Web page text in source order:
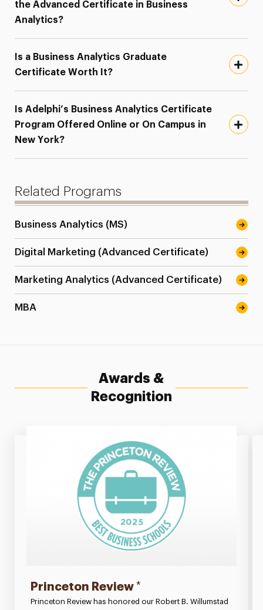
the Advanced Certificate in Business
Analytics?
Is a Business Analytics Graduate
Certificate Worth It?
Is Adelphi’s Business Analytics Certificate
Program Offered Online or On Campus in
New York?
Related Programs
Business Analytics (MS)
Digital Marketing (Advanced Certificate)
Marketing Analytics (Advanced Certificate)
MBA
Awards &
Recognition
Princeton Review *
Princeton Review has honored our Robert B. Willumstad